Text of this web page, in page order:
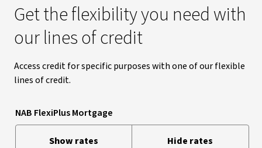
Get the flexibility you need with
our lines of credit
Access credit for specific purposes with one of our flexible
lines of credit.
NAB FlexiPlus Mortgage
Show rates Hide rates